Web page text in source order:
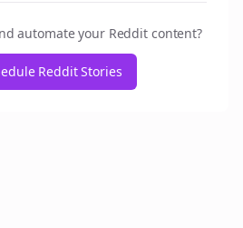
automate your Reddit content?
Reddit Stories